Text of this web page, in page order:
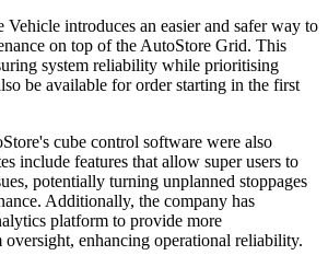
introduces an easier and safer way to
on top of the AutoStore Grid. This
system reliability while prioritising
be available for order starting in the first
cube control software were also
include features that allow super users to
potentially turning unplanned stoppages
Additionally, the company has
platform to provide more
oversight, enhancing operational reliability.